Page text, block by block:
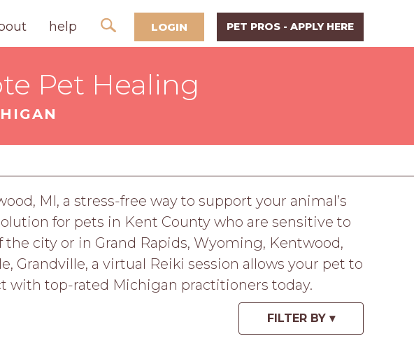
help LOGIN PET PROS - APPLY HERE
Pet Healing
MI, a stress-free way to support your animal’s
for pets in Kent County who are sensitive to
city or in Grand Rapids, Wyoming, Kentwood,
Grandville, a virtual Reiki session allows your pet to
with top-rated Michigan practitioners today.